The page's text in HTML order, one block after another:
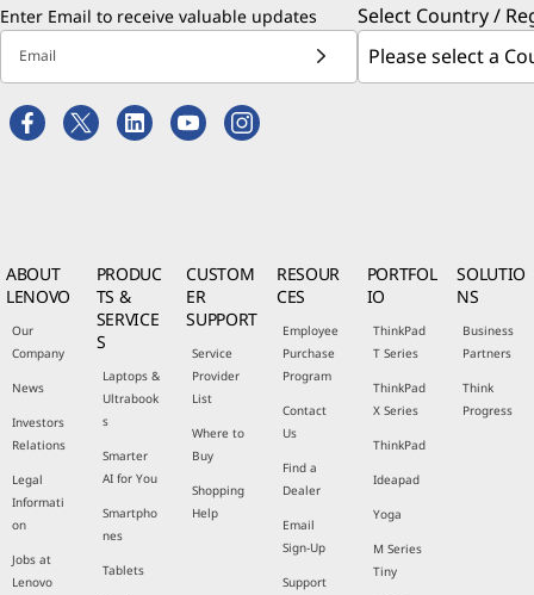
Enter Email to receive valuable updates
Email
Select Country /
ABOUT
LENOVO
Our
Company
News
Investors
Relations
Legal
Informati
on
Jobs at
Lenovo
PRODUC
TS &
SERVICE
S
Laptops &
Ultrabook
s
Smarter
AI for You
Smartpho
nes
Tablets
CUSTOM
ER
SUPPORT
Service
Provider
List
Where to
Buy
Shopping
Help
RESOUR
CES
Employee
Purchase
Program
Contact
Us
Find a
Dealer
Email
Sign-Up
Support
PORTFOL
IO
ThinkPad
T Series
ThinkPad
X Series
ThinkPad
Ideapad
Yoga
M Series
Tiny
SOLUTIO
NS
Business
Partners
Think
Progress